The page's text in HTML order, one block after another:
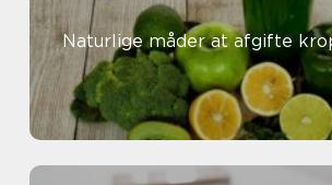
Naturlige måder at afgifte